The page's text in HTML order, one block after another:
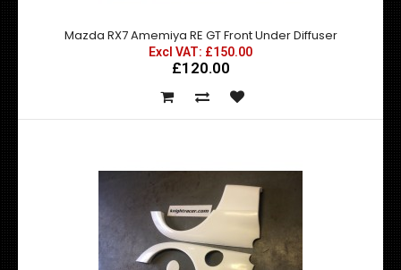
Mazda RX7 Amemiya RE GT Front Under Diffuser
Excl VAT: £150.00
£120.00